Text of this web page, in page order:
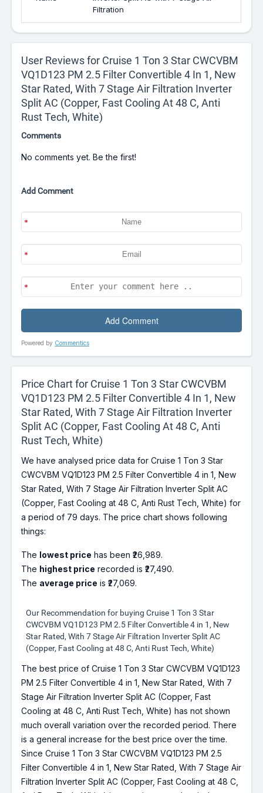
Filtration
User Reviews for Cruise 1 Ton 3 Star CWCVBM
VQ1D123 PM 2.5 Filter Convertible 4 In 1, New
Star Rated, With 7 Stage Air Filtration Inverter
Split AC (Copper, Fast Cooling At 48 C, Anti
Rust Tech, White)
Comments
No comments yet. Be the first!
Add Comment
Powered by Commentics
Price Chart for Cruise 1 Ton 3 Star CWCVBM
VQ1D123 PM 2.5 Filter Convertible 4 In 1, New
Star Rated, With 7 Stage Air Filtration Inverter
Split AC (Copper, Fast Cooling At 48 C, Anti
Rust Tech, White)
We have analysed price data for Cruise 1 Ton 3 Star
CWCVBM VQ1D123 PM 2.5 Filter Convertible 4 in 1, New
Star Rated, With 7 Stage Air Filtration Inverter Split AC
(Copper, Fast Cooling at 48 C, Anti Rust Tech, White) for
a period of 79 days. The price chart shows following
things:
The lowest price has been ₹26,989.
The highest price recorded is ₹27,490.
The average price is ₹27,069.
Our Recommendation for buying Cruise 1 Ton 3 Star
CWCVBM VQ1D123 PM 2.5 Filter Convertible 4 in 1, New
Star Rated, With 7 Stage Air Filtration Inverter Split AC
(Copper, Fast Cooling at 48 C, Anti Rust Tech, White)
The best price of Cruise 1 Ton 3 Star CWCVBM VQ1D123
PM 2.5 Filter Convertible 4 in 1, New Star Rated, With 7
Stage Air Filtration Inverter Split AC (Copper, Fast
Cooling at 48 C, Anti Rust Tech, White) has not shown
much overall variation over the recorded period. There
is a general increase for the best price over the time.
Since Cruise 1 Ton 3 Star CWCVBM VQ1D123 PM 2.5
Filter Convertible 4 in 1, New Star Rated, With 7 Stage Air
Filtration Inverter Split AC (Copper, Fast Cooling at 48 C,